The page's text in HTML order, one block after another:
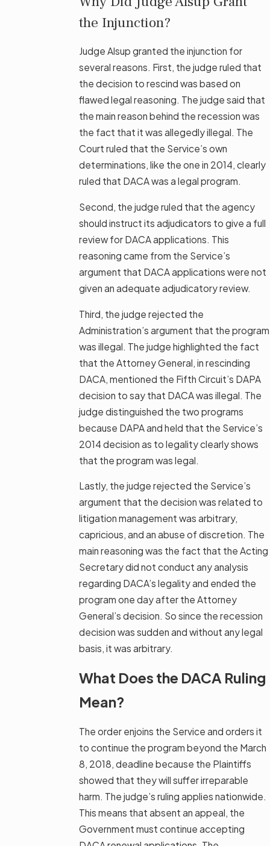
the Injunction?
Judge Alsup granted the injunction for
several reasons. First, the judge ruled that
the decision to rescind was based on
flawed legal reasoning. The judge said that
the main reason behind the recession was
the fact that it was allegedly illegal. The
Court ruled that the Service’s own
determinations, like the one in 2014, clearly
ruled that DACA was a legal program.
Second, the judge ruled that the agency
should instruct its adjudicators to give a full
review for DACA applications. This
reasoning came from the Service’s
argument that DACA applications were not
given an adequate adjudicatory review.
Third, the judge rejected the
Administration’s argument that the program
was illegal. The judge highlighted the fact
that the Attorney General, in rescinding
DACA, mentioned the Fifth Circuit’s DAPA
decision to say that DACA was illegal. The
judge distinguished the two programs
because DAPA and held that the Service’s
2014 decision as to legality clearly shows
that the program was legal.
Lastly, the judge rejected the Service’s
argument that the decision was related to
litigation management was arbitrary,
capricious, and an abuse of discretion. The
main reasoning was the fact that the Acting
Secretary did not conduct any analysis
regarding DACA’s legality and ended the
program one day after the Attorney
General’s decision. So since the recession
decision was sudden and without any legal
basis, it was arbitrary.
What Does the DACA Ruling
Mean?
The order enjoins the Service and orders it
to continue the program beyond the March
8, 2018, deadline because the Plaintiffs
showed that they will suffer irreparable
harm. The judge’s ruling applies nationwide.
This means that absent an appeal, the
Government must continue accepting